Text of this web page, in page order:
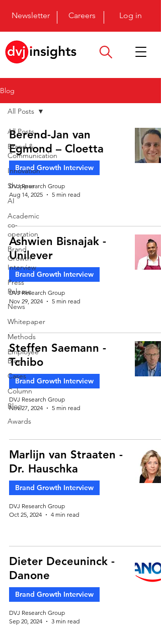
Newsletter Careers Log in
Blog
All Posts
Brand &
Communication
Innovation
Shopper
AI
Academic
co-
operation
Brand
Growth
Interview
Press
Release
News
Whitepaper
Methods
Employee
Blog
Cases
Column
Blog
Awards
All Posts
Berend-Jan van
Egmond – Cloetta
Brand Growth Interview
DVJ Research Group
Aug 14, 2025
5 min read
Ashwien Bisnajak -
Unilever
Brand Growth Interview
DVJ Research Group
Nov 29, 2024
5 min read
Steffen Saemann -
Tchibo
Brand Growth Interview
DVJ Research Group
Nov 27, 2024
5 min read
Marlijn van Straaten -
Dr. Hauschka
Brand Growth Interview
DVJ Research Group
Oct 25, 2024
4 min read
Dieter Deceuninck -
Danone
Brand Growth Interview
DVJ Research Group
Sep 20, 2024
3 min read